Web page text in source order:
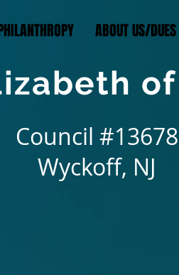
Council #13678
Wyckoff, NJ
ABOUT US/DUES